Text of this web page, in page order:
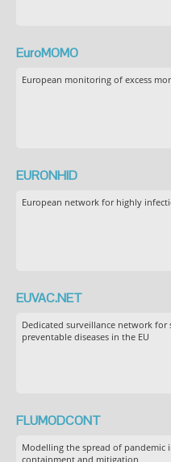
EuroMOMO
European monitoring of excess
EURONHID
European network for highly
EUVAC.NET
Dedicated surveillance network
preventable diseases in the EU
FLUMODCONT
Modelling the spread of pandemic
containment and mitigation